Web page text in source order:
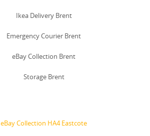
Ikea Delivery Brent
Emergency Courier Brent
eBay Collection Brent
Storage Brent
eBay Collection HA4 Eastcote